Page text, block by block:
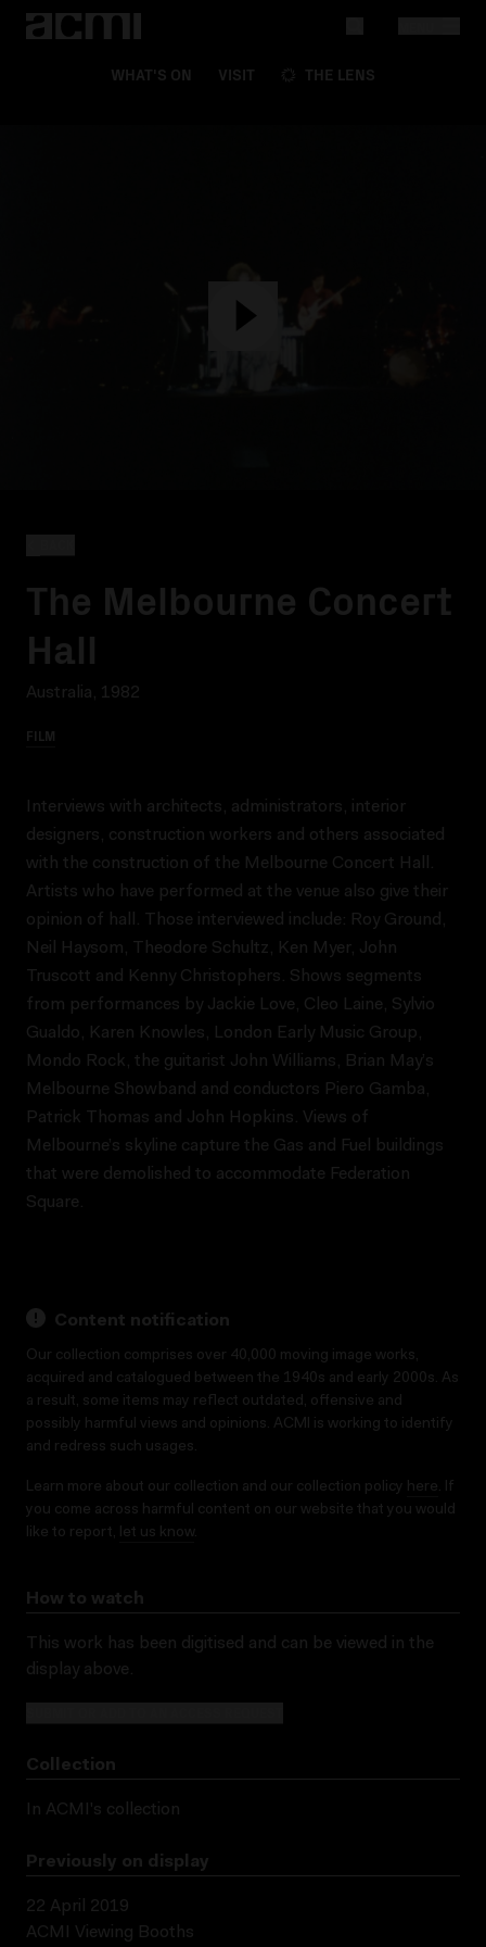
WHAT'S ON VISIT THE LENS
The Melbourne Concert
Hall
Australia, 1982
FILM
Interviews with architects, administrators, interior
designers, construction workers and others associated
with the construction of the Melbourne Concert Hall.
Artists who have performed at the venue also give their
opinion of hall. Those interviewed include: Roy Ground,
Neil Haysom, Theodore Schultz, Ken Myer, John
Truscott and Kenny Christophers. Shows segments
from performances by Jackie Love, Cleo Laine, Sylvio
Gualdo, Karen Knowles, London Early Music Group,
Mondo Rock, the guitarist John Williams, Brian May’s
Melbourne Showband and conductors Piero Gamba,
Patrick Thomas and John Hopkins. Views of
Melbourne’s skyline capture the Gas and Fuel buildings
that were demolished to accommodate Federation
Square.
Content notification
Our collection comprises over 40,000 moving image works,
acquired and catalogued between the 1940s and early 2000s. As
a result, some items may reflect outdated, offensive and
possibly harmful views and opinions. ACMI is working to identify
and redress such usages.
Learn more about our collection and our collection policy here. If
you come across harmful content on our website that you would
like to report, let us know.
How to watch
This work has been digitised and can be viewed in the
display above.
Collection
In ACMI's collection
Previously on display
22 April 2019
ACMI Viewing Booths